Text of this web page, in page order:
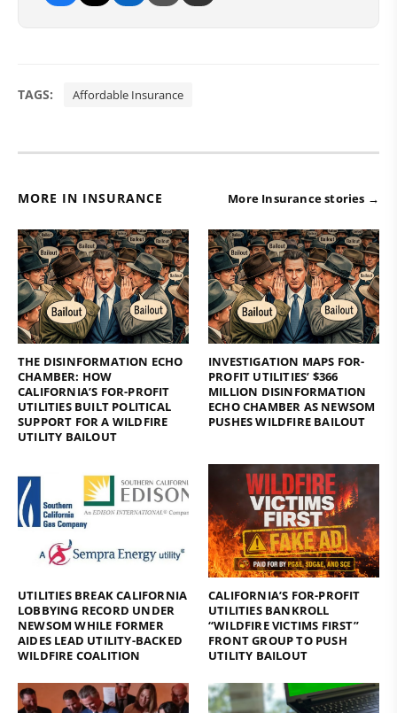
TAGS: Affordable Insurance
MORE IN INSURANCE More Insurance stories →
THE DISINFORMATION ECHO
CHAMBER: HOW
CALIFORNIA’S FOR-PROFIT
UTILITIES BUILT POLITICAL
SUPPORT FOR A WILDFIRE
UTILITY BAILOUT
INVESTIGATION MAPS FOR-
PROFIT UTILITIES’ $366
MILLION DISINFORMATION
ECHO CHAMBER AS NEWSOM
PUSHES WILDFIRE BAILOUT
UTILITIES BREAK CALIFORNIA
LOBBYING RECORD UNDER
NEWSOM WHILE FORMER
AIDES LEAD UTILITY-BACKED
WILDFIRE COALITION
CALIFORNIA’S FOR-PROFIT
UTILITIES BANKROLL
“WILDFIRE VICTIMS FIRST”
FRONT GROUP TO PUSH
UTILITY BAILOUT